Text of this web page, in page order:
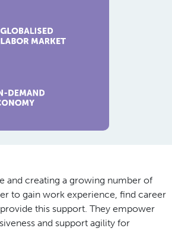
and creating a growing number of
to gain work experience, find career
this support. They empower
and support agility for